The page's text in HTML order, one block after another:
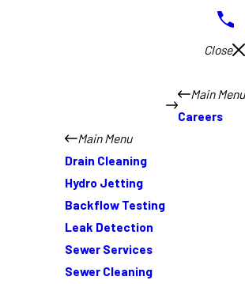
Close
Main Menu
Careers
Main Menu
Drain Cleaning
Hydro Jetting
Backflow Testing
Leak Detection
Sewer Services
Sewer Cleaning